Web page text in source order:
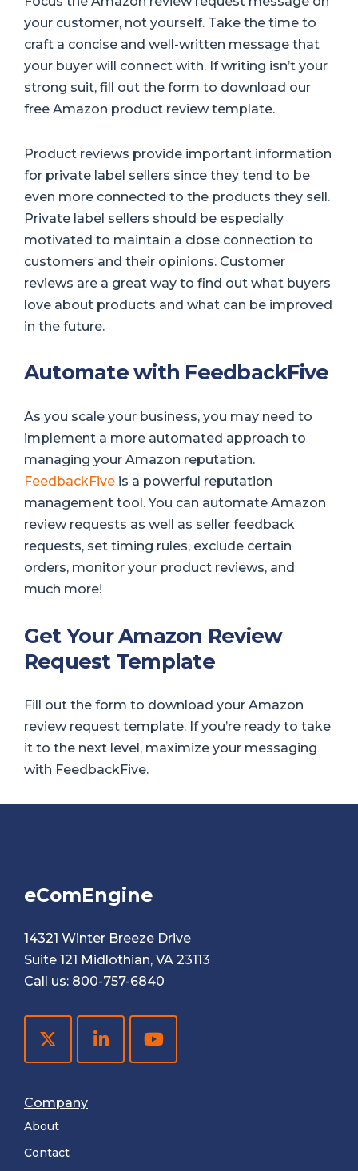
your customer, not yourself. Take the time to
craft a concise and well-written message that
your buyer will connect with. If writing isn’t your
strong suit, fill out the form to download our
free Amazon product review template.
Product reviews provide important information
for private label sellers since they tend to be
even more connected to the products they sell.
Private label sellers should be especially
motivated to maintain a close connection to
customers and their opinions. Customer
reviews are a great way to find out what buyers
love about products and what can be improved
in the future.
Automate with FeedbackFive
As you scale your business, you may need to
implement a more automated approach to
managing your Amazon reputation.
FeedbackFive is a powerful reputation
management tool. You can automate Amazon
review requests as well as seller feedback
requests, set timing rules, exclude certain
orders, monitor your product reviews, and
much more!
Get Your Amazon Review
Request Template
Fill out the form to download your Amazon
review request template. If you’re ready to take
it to the next level, maximize your messaging
with FeedbackFive.
eComEngine
14321 Winter Breeze Drive
Suite 121 Midlothian, VA 23113
Call us: 800-757-6840
Company
About
Contact